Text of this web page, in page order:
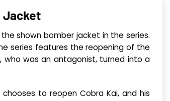
Jacket
shown bomber jacket in the series.
series features the reopening of the
who was an antagonist, turned into a
to reopen Cobra Kai, and his